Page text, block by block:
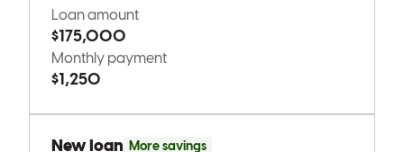
Tony went above and beyond to help us get to where we wanted to
be. Very professional and extremely helpful throughout this process
with exceptional communication and proactive, problem solving . I
would recommend him to any friends and family looking to buy in
suzzannah M. Barberton ,OH Review on